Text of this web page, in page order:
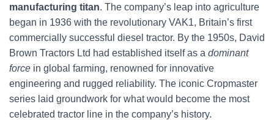
manufacturing titan. The company’s leap into agriculture
began in 1936 with the revolutionary VAK1, Britain’s first
commercially successful diesel tractor. By the 1950s, David
Brown Tractors Ltd had established itself as a dominant
force in global farming, renowned for innovative
engineering and rugged reliability. The iconic Cropmaster
series laid groundwork for what would become the most
celebrated tractor line in the company’s history.